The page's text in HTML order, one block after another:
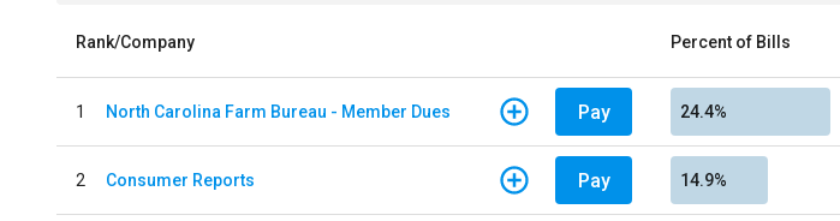
Rank/Company Percent of Bills
1 North Carolina Farm Bureau - Member Dues Pay 24.4%
2 Consumer Reports Pay 14.9%